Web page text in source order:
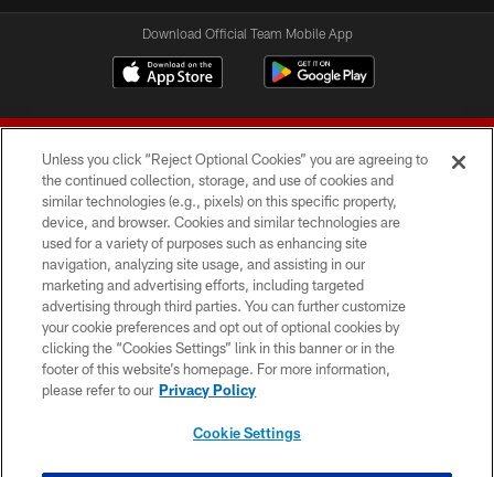
Download Official Team Mobile App
© 2026 Forty Niners Football Company LLC
TERMS AND CONDITIONS
PRIVACY POLICY
ACCESSIBILITY
CONTACT US
Unless you click “Reject Optional Cookies” you are agreeing to
the continued collection, storage, and use of cookies and
similar technologies (e.g., pixels) on this specific property,
device, and browser. Cookies and similar technologies are
used for a variety of purposes such as enhancing site
navigation, analyzing site usage, and assisting in our
marketing and advertising efforts, including targeted
advertising through third parties. You can further customize
your cookie preferences and opt out of optional cookies by
clicking the “Cookies Settings” link in this banner or in the
footer of this website’s homepage. For more information,
please refer to our Privacy Policy
Cookie Settings